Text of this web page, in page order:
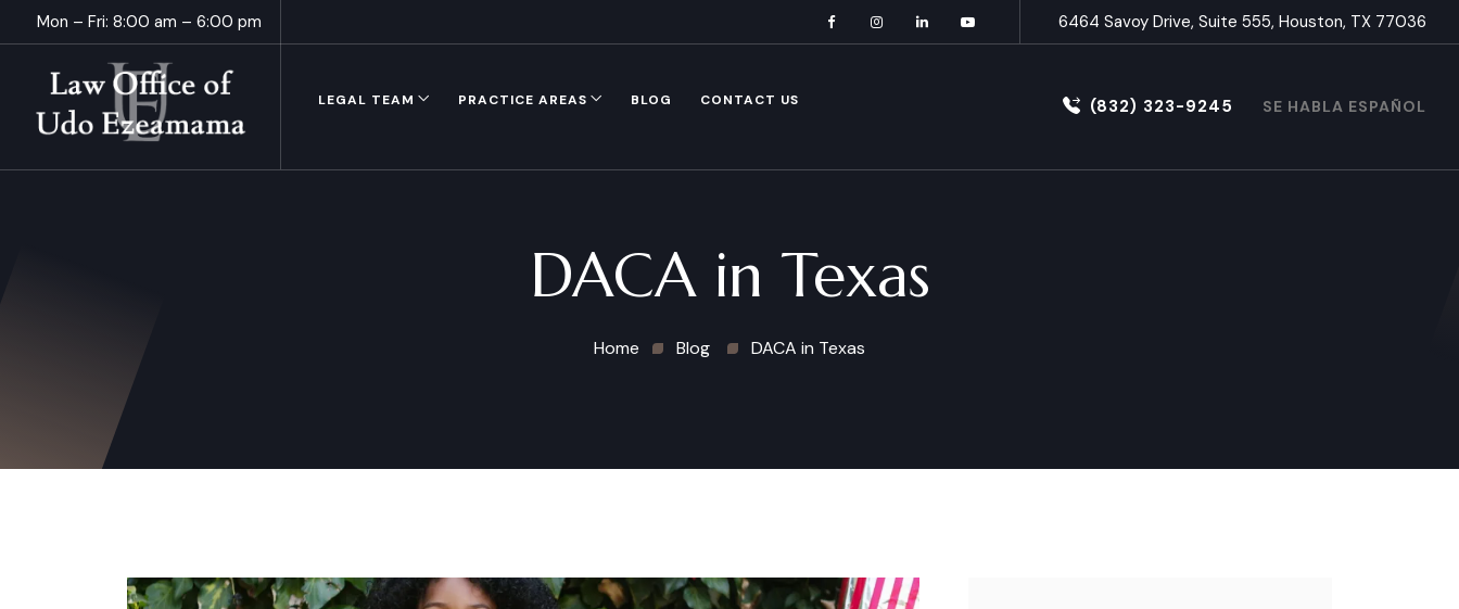
Mon – Fri: 8:00 am – 6:00 pm 6464 Savoy Drive, Suite 555, Houston, TX 77036
LEGAL TEAM PRACTICE AREAS BLOG CONTACT US (832) 323-9245 SE HABLA ESPAÑOL
DACA in Texas
Home Blog DACA in Texas